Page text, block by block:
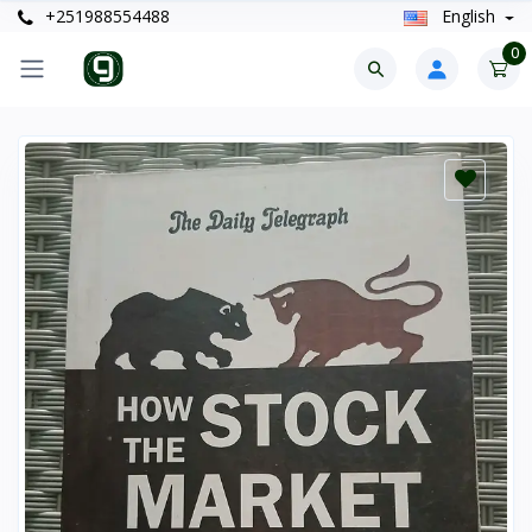
+251988554488 English
0